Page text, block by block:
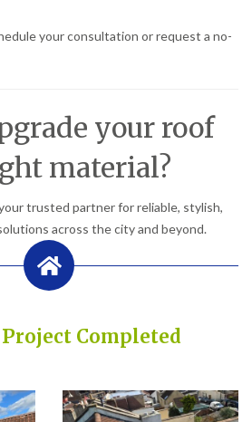
your consultation or request a no-
your roof
material?
trusted partner for reliable, stylish,
across the city and beyond.
Completed